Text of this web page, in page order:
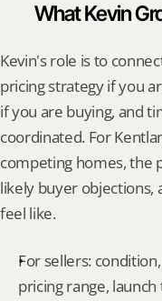
What Kevin
Kevin's role is to
pricing strategy if you
if you are buying, and
coordinated. For
competing homes, the
likely buyer objections,
feel like.
For sellers:
pricing range,